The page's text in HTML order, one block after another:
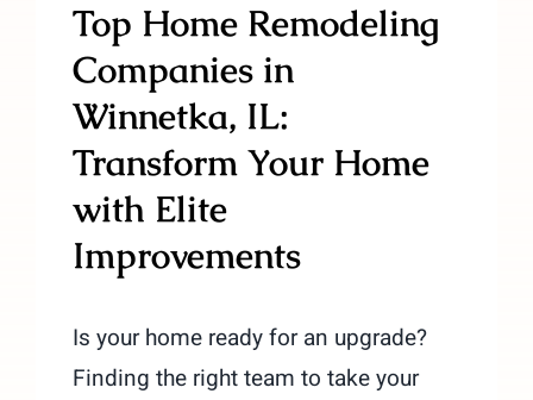
Top Home Remodeling
Companies in
Winnetka, IL:
Transform Your Home
with Elite
Improvements
Is your home ready for an upgrade?
Finding the right team to take your